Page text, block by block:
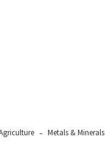
Metals & Minerals